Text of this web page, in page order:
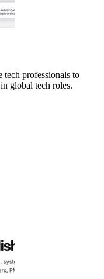
tech professionals to
global tech roles.